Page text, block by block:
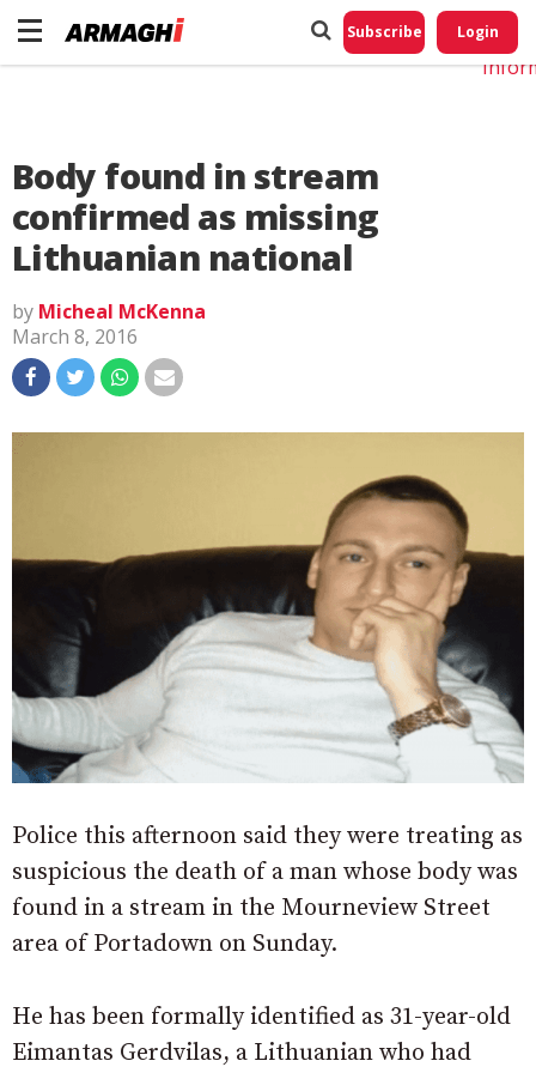
Subscribe Login
Body found in stream
confirmed as missing
Lithuanian national
by Micheal McKenna
March 8, 2016
Police this afternoon said they were treating as
suspicious the death of a man whose body was
found in a stream in the Mourneview Street
area of Portadown on Sunday.
He has been formally identified as 31-year-old
Eimantas Gerdvilas, a Lithuanian who had
Do
My